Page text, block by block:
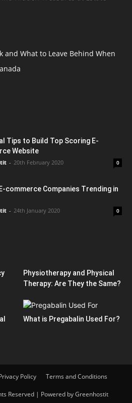
and What to Leave Behind When
Tips to Build Top Scoring E-
Website
- 20th February 2020 0
commerce Companies Trending in
- 24th January 2020 0
Physiotherapy and Physical
Therapy: Are They the Same?
What is Pregabalin Used For?
Policy Terms and Conditions
Reserved | Powered by Greenhostit